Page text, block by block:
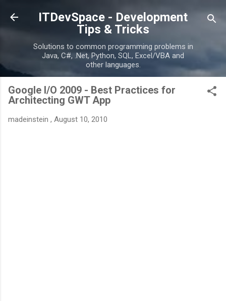
Skip to main content
ITDevSpace - Development
Tips & Tricks
Solutions to common programming problems in
Java, C#, .Net, Python, SQL, Excel/VBA and
other languages.
Google I/O 2009 - Best Practices for
Architecting GWT App
madeinstein , August 10, 2010